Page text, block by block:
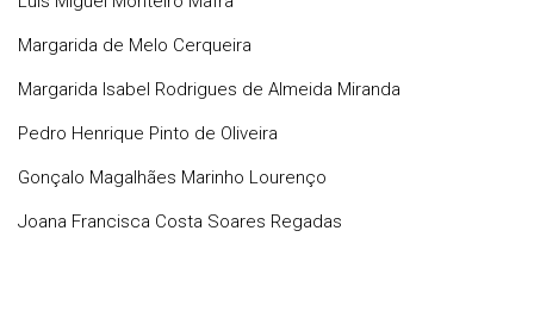
Margarida de Melo Cerqueira
Margarida Isabel Rodrigues de Almeida Miranda
Pedro Henrique Pinto de Oliveira
Gonçalo Magalhães Marinho Lourenço
Joana Francisca Costa Soares Regadas